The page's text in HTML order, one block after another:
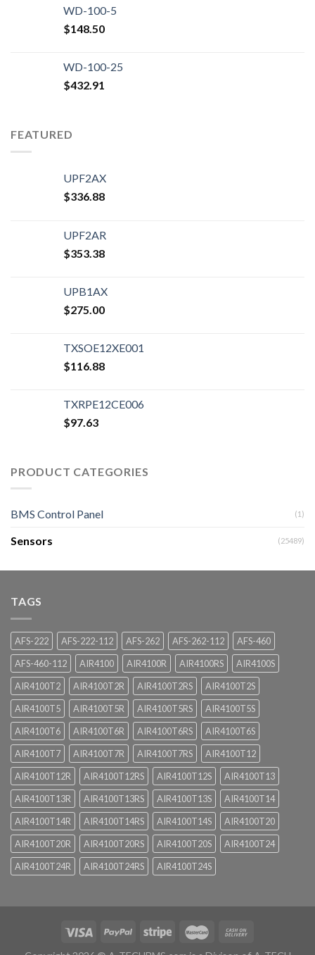
WD-100-5
$148.50
WD-100-25
$432.91
FEATURED
UPF2AX
$336.88
UPF2AR
$353.38
UPB1AX
$275.00
TXSOE12XE001
$116.88
TXRPE12CE006
$97.63
PRODUCT CATEGORIES
BMS Control Panel (1)
Sensors (25489)
TAGS
AFS-222 AFS-222-112 AFS-262 AFS-262-112
AFS-460
AFS-460-112
AIR4100 AIR4100R AIR4100RS
AIR4100S
AIR4100T2
AIR4100T2R AIR4100T2RS
AIR4100T2S
AIR4100T5
AIR4100T5R AIR4100T5RS
AIR4100T5S
AIR4100T6
AIR4100T6R AIR4100T6RS
AIR4100T6S
AIR4100T7
AIR4100T7R AIR4100T7RS
AIR4100T12
AIR4100T12R
AIR4100T12RS AIR4100T12S
AIR4100T13
AIR4100T13R
AIR4100T13RS AIR4100T13S
AIR4100T14
AIR4100T14R
AIR4100T14RS AIR4100T14S
AIR4100T20
AIR4100T20R
AIR4100T20RS AIR4100T20S
AIR4100T24
AIR4100T24R
AIR4100T24RS AIR4100T24S